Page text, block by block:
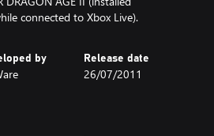
connected to Xbox Live).
by Release date
26/07/2011